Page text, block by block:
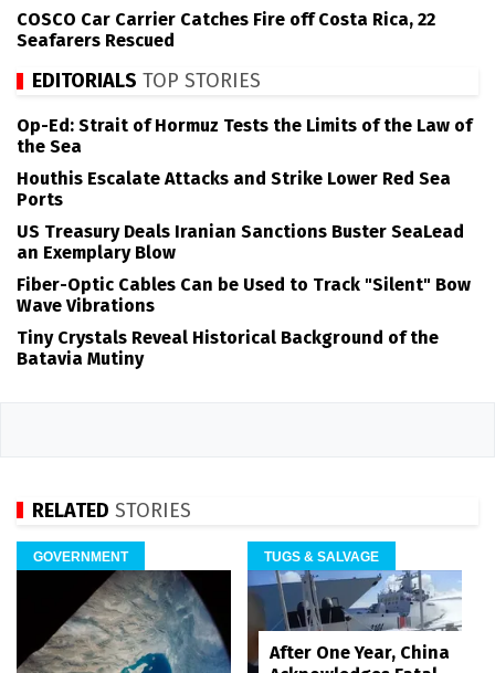
COSCO Car Carrier Catches Fire off Costa Rica, 22
Seafarers Rescued
EDITORIALS TOP STORIES
Op-Ed: Strait of Hormuz Tests the Limits of the Law of
the Sea
Houthis Escalate Attacks and Strike Lower Red Sea
Ports
US Treasury Deals Iranian Sanctions Buster SeaLead
an Exemplary Blow
Fiber-Optic Cables Can be Used to Track "Silent" Bow
Wave Vibrations
Tiny Crystals Reveal Historical Background of the
Batavia Mutiny
RELATED STORIES
GOVERNMENT TUGS & SALVAGE
After One Year, China